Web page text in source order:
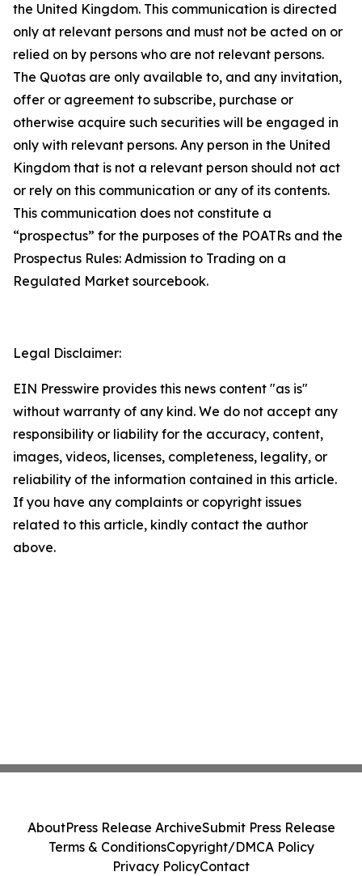
the United Kingdom. This communication is directed
only at relevant persons and must not be acted on or
relied on by persons who are not relevant persons.
The Quotas are only available to, and any invitation,
offer or agreement to subscribe, purchase or
otherwise acquire such securities will be engaged in
only with relevant persons. Any person in the United
Kingdom that is not a relevant person should not act
or rely on this communication or any of its contents.
This communication does not constitute a
“prospectus” for the purposes of the POATRs and the
Prospectus Rules: Admission to Trading on a
Regulated Market sourcebook.
Legal Disclaimer:
EIN Presswire provides this news content "as is"
without warranty of any kind. We do not accept any
responsibility or liability for the accuracy, content,
images, videos, licenses, completeness, legality, or
reliability of the information contained in this article.
If you have any complaints or copyright issues
related to this article, kindly contact the author
above.
AboutPress Release ArchiveSubmit Press Release
Terms & ConditionsCopyright/DMCA Policy
Privacy PolicyContact